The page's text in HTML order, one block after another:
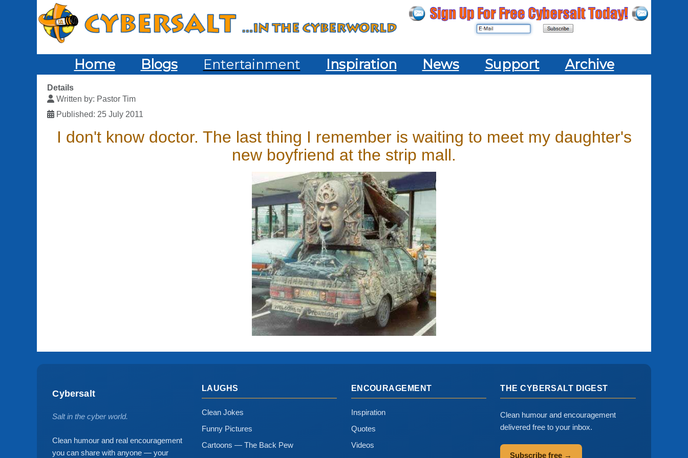
Home Blogs Entertainment Inspiration News Support Archive
Details
Written by: Pastor Tim
Published: 25 July 2011
I don't know doctor. The last thing I remember is waiting to meet my daughter's
new boyfriend at the strip mall.
Cybersalt
Salt in the cyber world.
Clean humour and real encouragement
you can share with anyone — your
LAUGHS
Clean Jokes
Funny Pictures
Cartoons — The Back Pew
ENCOURAGEMENT
Inspiration
Quotes
Videos
THE CYBERSALT DIGEST
Clean humour and encouragement
delivered free to your inbox.
Subscribe free →